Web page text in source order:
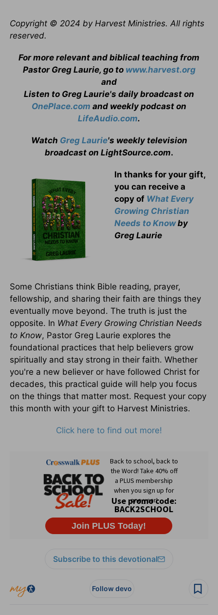
Copyright © 2024 by Harvest Ministries. All rights
reserved.
For more relevant and biblical teaching from
Pastor Greg Laurie, go to www.harvest.org
and
Listen to Greg Laurie's daily broadcast on
OnePlace.com and weekly podcast on
LifeAudio.com.
Watch Greg Laurie's weekly television
broadcast on LightSource.com.
In thanks for your gift,
you can receive a
copy of What Every
Growing Christian
Needs to Knowby
Greg Laurie
Some Christians think Bible reading, prayer,
fellowship, and sharing their faith are things they
eventually move beyond. The truth is just the
opposite. In What Every Growing Christian Needs
to Know, Pastor Greg Laurie explores the
foundational practices that help believers grow
spiritually and stay strong in their faith. Whether
you're a new believer or have followed Christ for
decades, this practical guide will help you focus
on the things that matter most. Request your copy
this month with your gift to Harvest Ministries.
Click here to find out more!
Subscribe to this devotional
Follow devo